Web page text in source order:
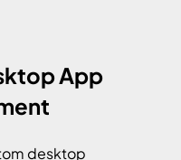
App
desktop